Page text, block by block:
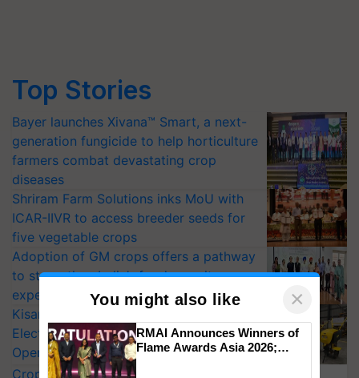
Top Stories
Bayer launches Xivana™ Smart, a next-
generation fungicide to help horticulture
farmers combat devastating crop
diseases
Shriram Farm Solutions inks MoU with
ICAR-IIVR to access breeder seeds for
five vegetable crops
Adoption of GM crops offers a pathway
to strengthen India’s food security, say
experts at PAU workshop
KisanKraft Launches Made-in-India
Electric Farm Equipment, Cutting
Operating Costs by Over 90%
CropLife India Urges Integrated Pest
You might also like ×
RMAI Announces Winners of
Flame Awards Asia 2026;